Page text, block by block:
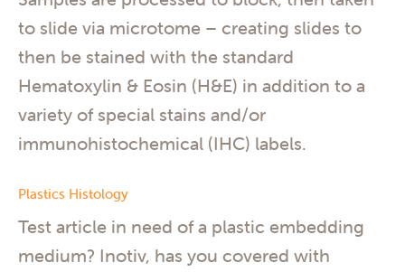
to slide via microtome – creating slides to
then be stained with the standard
Hematoxylin & Eosin (H&E) in addition to a
variety of special stains and/or
immunohistochemical (IHC) labels.
Plastics Histology
Test article in need of a plastic embedding
medium? Inotiv, has you covered with